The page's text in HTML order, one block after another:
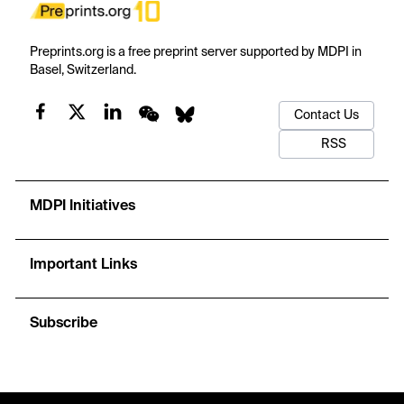
Preprints.org is a free preprint server supported by MDPI in
Basel, Switzerland.
Contact Us
RSS
MDPI Initiatives
Important Links
Subscribe